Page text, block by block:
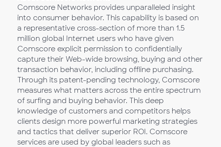
Comscore Networks provides unparalleled insight
into consumer behavior. This capability is based on
a representative cross-section of more than 1.5
million global Internet users who have given
Comscore explicit permission to confidentially
capture their Web-wide browsing, buying and other
transaction behavior, including offline purchasing.
Through its patent-pending technology, Comscore
measures what matters across the entire spectrum
of surfing and buying behavior. This deep
knowledge of customers and competitors helps
clients design more powerful marketing strategies
and tactics that deliver superior ROI. Comscore
services are used by global leaders such as